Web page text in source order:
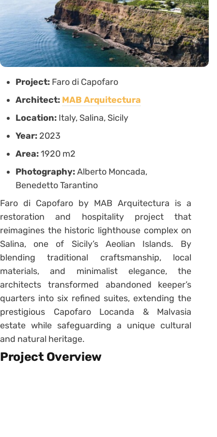
Project: Faro di Capofaro
Architect: MAB Arquitectura
Location: Italy, Salina, Sicily
Year: 2023
Area:1920 m2
Photography:Alberto Moncada,
Benedetto Tarantino
Faro di Capofaro by MAB Arquitectura is a
restoration and hospitality project that
reimagines the historic lighthouse complex on
Salina, one of Sicily’s Aeolian Islands. By
blending traditional craftsmanship, local
materials, and minimalist elegance, the
architects transformed abandoned keeper’s
quarters into six refined suites, extending the
prestigious Capofaro Locanda & Malvasia
estate while safeguarding a unique cultural
and natural heritage.
Project Overview